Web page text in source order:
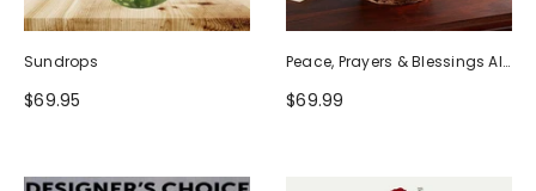
Sundrops
$69.95
Peace, Prayers & Blessings All
White
$69.99